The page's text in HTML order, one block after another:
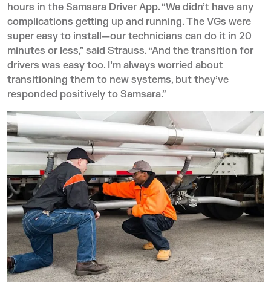
hours in the Samsara Driver App. “We didn’t have any
complications getting up and running. The VGs were
super easy to install—our technicians can do it in 20
minutes or less,” said Strauss. “And the transition for
drivers was easy too. I’m always worried about
transitioning them to new systems, but they’ve
responded positively to Samsara.”